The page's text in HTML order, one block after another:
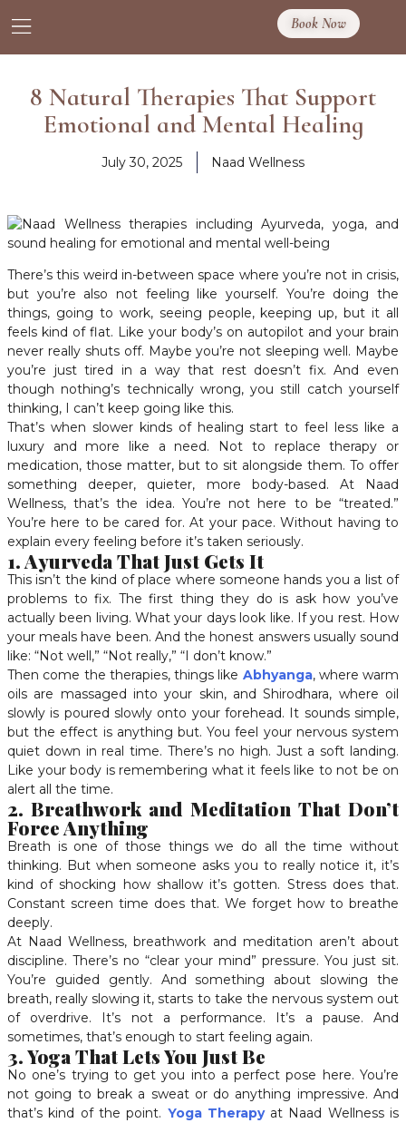
Book Now
8 Natural Therapies That Support
Emotional and Mental Healing
July 30, 2025 Naad Wellness
There’s this weird in-between space where you’re not in crisis,
but you’re also not feeling like yourself. You’re doing the
things, going to work, seeing people, keeping up, but it all
feels kind of flat. Like your body’s on autopilot and your brain
never really shuts off. Maybe you’re not sleeping well. Maybe
you’re just tired in a way that rest doesn’t fix. And even
though nothing’s technically wrong, you still catch yourself
thinking, I can’t keep going like this.
That’s when slower kinds of healing start to feel less like a
luxury and more like a need. Not to replace therapy or
medication, those matter, but to sit alongside them. To offer
something deeper, quieter, more body-based. At Naad
Wellness, that’s the idea. You’re not here to be “treated.”
You’re here to be cared for. At your pace. Without having to
explain every feeling before it’s taken seriously.
1. Ayurveda That Just Gets It
This isn’t the kind of place where someone hands you a list of
problems to fix. The first thing they do is ask how you’ve
actually been living. What your days look like. If you rest. How
your meals have been. And the honest answers usually sound
like: “Not well,” “Not really,” “I don’t know.”
Then come the therapies, things like Abhyanga, where warm
oils are massaged into your skin, and Shirodhara, where oil
slowly is poured slowly onto your forehead. It sounds simple,
but the effect is anything but. You feel your nervous system
quiet down in real time. There’s no high. Just a soft landing.
Like your body is remembering what it feels like to not be on
alert all the time.
2. Breathwork and Meditation That Don’t
Force Anything
Breath is one of those things we do all the time without
thinking. But when someone asks you to really notice it, it’s
kind of shocking how shallow it’s gotten. Stress does that.
Constant screen time does that. We forget how to breathe
deeply.
At Naad Wellness, breathwork and meditation aren’t about
discipline. There’s no “clear your mind” pressure. You just sit.
You’re guided gently. And something about slowing the
breath, really slowing it, starts to take the nervous system out
of overdrive. It’s not a performance. It’s a pause. And
sometimes, that’s enough to start feeling again.
3. Yoga That Lets You Just Be
No one’s trying to get you into a perfect pose here. You’re
not going to break a sweat or do anything impressive. And
that’s kind of the point. Yoga Therapyat Naad Wellness is